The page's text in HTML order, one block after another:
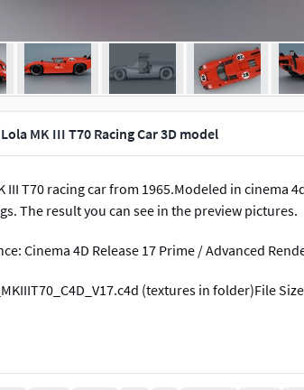
Lola MK III T70 Racing Car 3D model
III T70 racing car from 1965.Modeled in cinema
The result you can see in the preview pictures.
Cinema 4D Release 17 Prime / Advanced
(textures in folder)File